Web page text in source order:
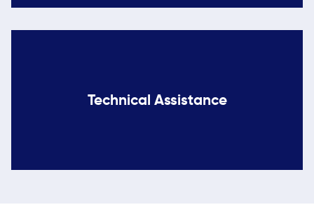
Technical Assistance